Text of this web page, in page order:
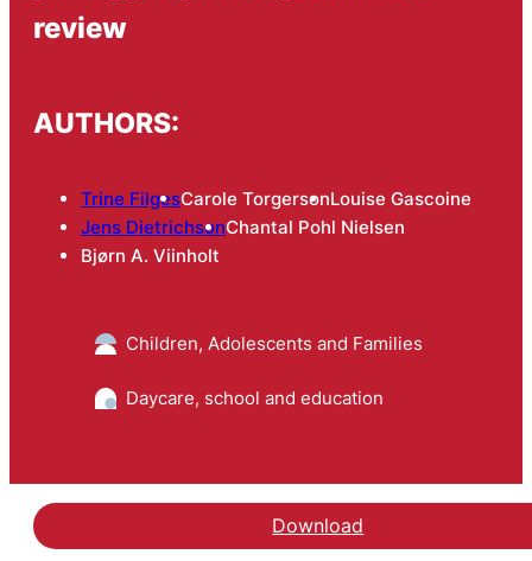
review
AUTHORS:
Trine FilgesCarole TorgersonLouise Gascoine
Jens DietrichsonChantal Pohl Nielsen
Bjørn A. Viinholt
Children, Adolescents and Families
Daycare, school and education
Download